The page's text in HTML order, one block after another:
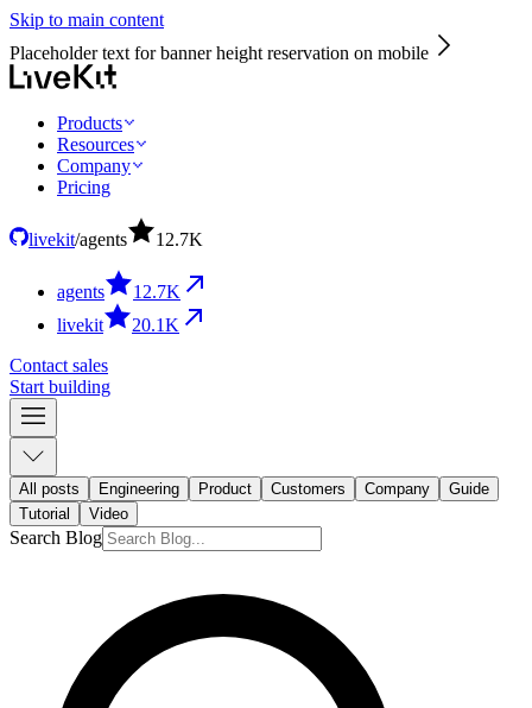
Skip to main content
Placeholder text for banner height reservation on mobile
Products
Resources
Company
Pricing
livekit/agents 12.7K
agents 12.7K
livekit
20.1K
Contact sales
Start building
All posts Engineering Product Customers Company
Guide
Tutorial
Video
Search Blog